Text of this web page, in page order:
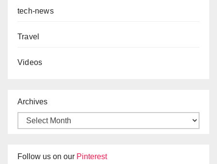
tech-news
Travel
Videos
Archives
Follow us on our Pinterest